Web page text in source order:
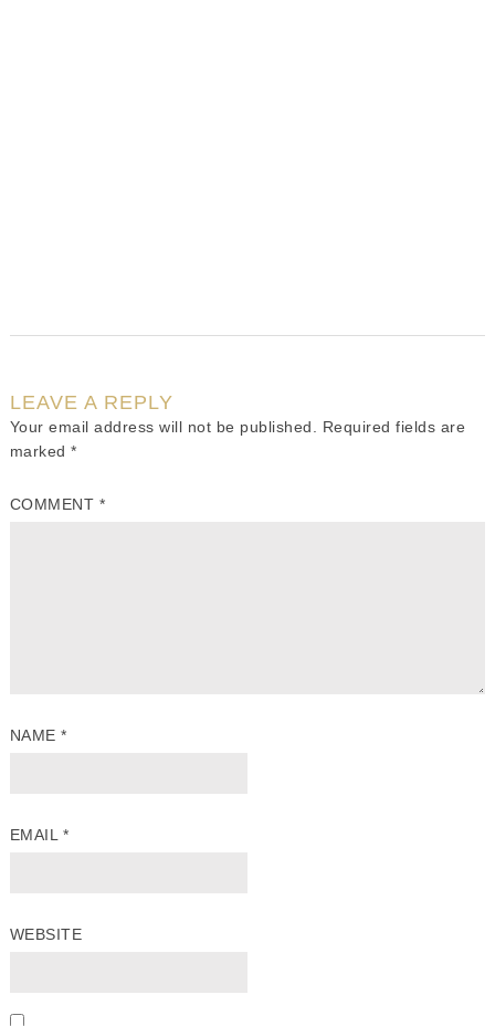
LEAVE A REPLY
Your email address will not be published.
Required fields are
marked*
COMMENT *
NAME*
EMAIL *
WEBSITE